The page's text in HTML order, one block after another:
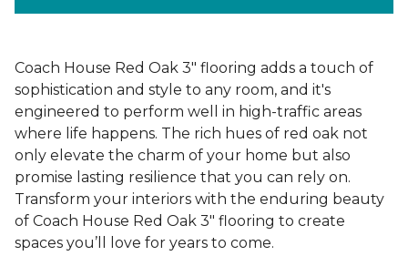
Coach House Red Oak 3" flooring adds a touch of
sophistication and style to any room, and it's
engineered to perform well in high-traffic areas
where life happens. The rich hues of red oak not
only elevate the charm of your home but also
promise lasting resilience that you can rely on.
Transform your interiors with the enduring beauty
of Coach House Red Oak 3" flooring to create
spaces you’ll love for years to come.